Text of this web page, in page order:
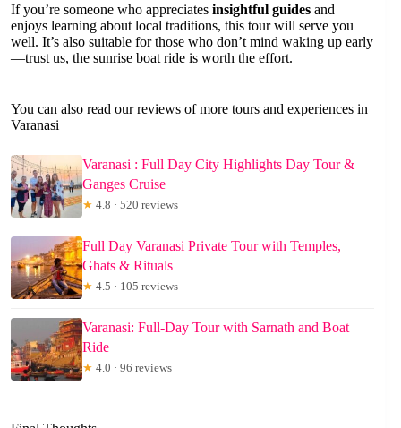
If you’re someone who appreciates insightful guides and
enjoys learning about local traditions, this tour will serve you
well. It’s also suitable for those who don’t mind waking up early
—trust us, the sunrise boat ride is worth the effort.
You can also read our reviews of more tours and experiences in
Varanasi
Varanasi : Full Day City Highlights Day Tour &
Ganges Cruise
★ 4.8 · 520 reviews
Full Day Varanasi Private Tour with Temples,
Ghats & Rituals
★ 4.5 · 105 reviews
Varanasi: Full-Day Tour with Sarnath and Boat
Ride
★ 4.0 · 96 reviews